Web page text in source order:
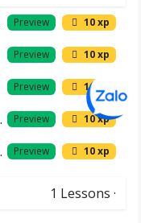
Preview 10 xp
Preview 10 xp
Preview 10 xp
Preview 10 xp
cost Preview 10 xp
1 Lessons ·